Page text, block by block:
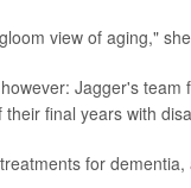
view of aging,"
Jagger's
final years with
for dementia,